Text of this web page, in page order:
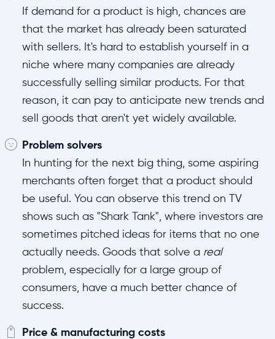
If demand for a product is high, chances are
that the market has already been saturated
with sellers. It's hard to establish yourself in a
niche where many companies are already
successfully selling similar products. For that
reason, it can pay to anticipate new trends and
sell goods that aren't yet widely available.
Problem solvers
In hunting for the next big thing, some aspiring
merchants often forget that a product should
be useful. You can observe this trend on TV
shows such as "Shark Tank", where investors are
sometimes pitched ideas for items that no one
actually needs. Goods that solve a real
problem, especially for a large group of
consumers, have a much better chance of
success.
Price & manufacturing costs